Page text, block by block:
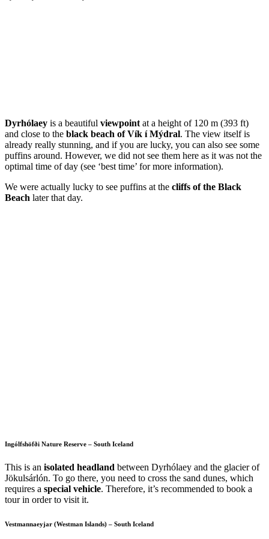
Dyrhólaey is a beautiful viewpoint at a height of 120 m (393 ft)
and close to the black beach of Vík í Mýdral. The view itself is
already really stunning, and if you are lucky, you can also see some
puffins around. However, we did not see them here as it was not the
optimal time of day (see ‘best time’ for more information).
We were actually lucky to see puffins at the cliffs of the Black
Beach later that day.
Ingólfshöfði Nature Reserve – South Iceland
This is an isolated headland between Dyrhólaey and the glacier of
Jökulsárlón. To go there, you need to cross the sand dunes, which
requires a special vehicle. Therefore, it’s recommended to book a
tour in order to visit it.
Vestmannaeyjar (Westman Islands) – South Iceland